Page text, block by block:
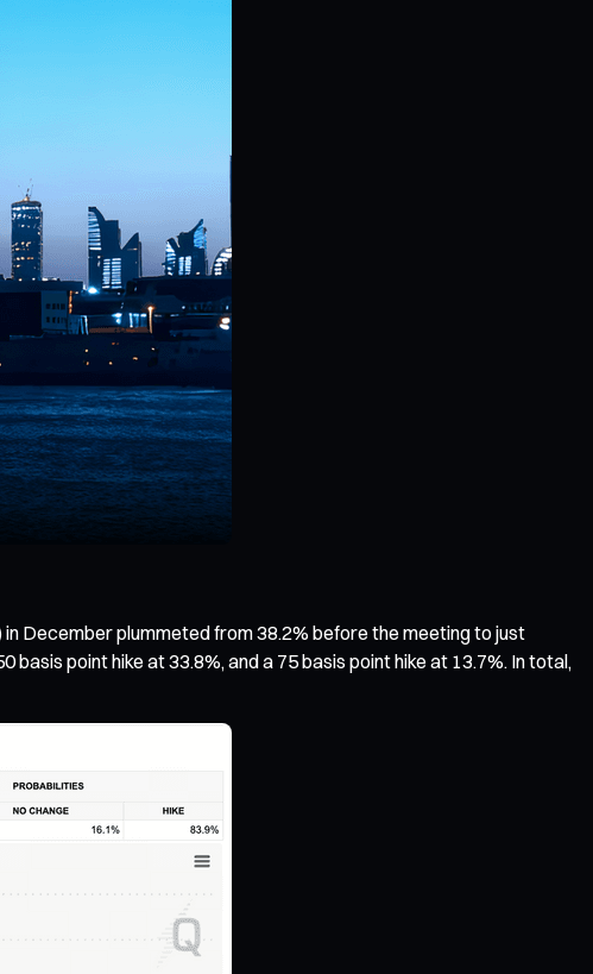
December plummeted from 38.2% before the meeting to just
point hike at 33.8%, and a 75 basis point hike at 13.7%. In total,